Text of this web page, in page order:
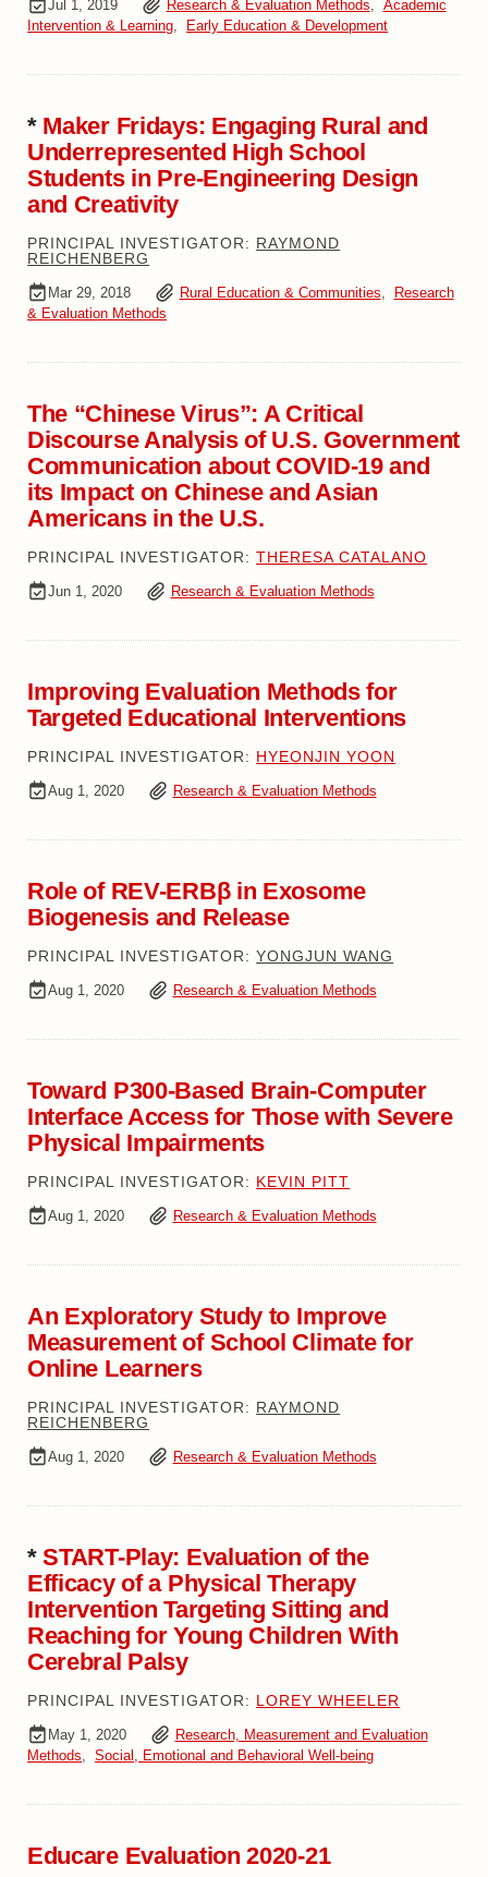
Jul 1, 2019 Research & Evaluation Methods, Academic
Intervention & Learning, Early Education & Development
* Maker Fridays: Engaging Rural and
Underrepresented High School
Students in Pre-Engineering Design
and Creativity
PRINCIPAL INVESTIGATOR: RAYMOND
REICHENBERG
Mar 29, 2018 Rural Education & Communities,
Research
& Evaluation Methods
The “Chinese Virus”: A Critical
Discourse Analysis of U.S. Government
Communication about COVID-19 and
its Impact on Chinese and Asian
Americans in the U.S.
PRINCIPAL INVESTIGATOR:THERESA CATALANO
Jun 1, 2020 Research & Evaluation Methods
Improving Evaluation Methods for
Targeted Educational Interventions
PRINCIPAL INVESTIGATOR: HYEONJIN YOON
Aug 1, 2020 Research & Evaluation Methods
Role of REV-ERBβ in Exosome
Biogenesis and Release
PRINCIPAL INVESTIGATOR:YONGJUN WANG
Aug 1, 2020 Research & Evaluation Methods
Toward P300-Based Brain-Computer
Interface Access for Those with Severe
Physical Impairments
PRINCIPAL INVESTIGATOR: KEVIN PITT
Aug 1, 2020 Research & Evaluation Methods
An Exploratory Study to Improve
Measurement of School Climate for
Online Learners
PRINCIPAL INVESTIGATOR: RAYMOND
REICHENBERG
Aug 1, 2020 Research & Evaluation Methods
*START-Play: Evaluation of the
Efficacy of a Physical Therapy
Intervention Targeting Sitting and
Reaching for Young Children With
Cerebral Palsy
PRINCIPAL INVESTIGATOR: LOREY WHEELER
May 1, 2020
Research, Measurement and Evaluation
Methods, Social, Emotional and Behavioral Well-being
Educare Evaluation 2020-21